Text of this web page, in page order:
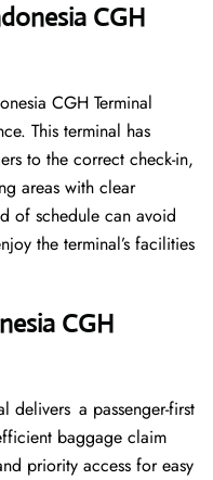
CGH
CGH Terminal
This terminal has
to the correct check-in,
areas with clear
of schedule can avoid
the terminal’s facilities
CGH
delivers a passenger-first
baggage claim
priority access for easy